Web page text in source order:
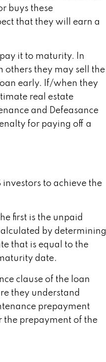
buys these
that they will earn a
it to maturity. In
others they may sell the
early. If/when they
real estate
and Defeasance
for paying off a
to achieve the
first is the unpaid
by determining
that is equal to the
date.
clause of the loan
they understand
prepayment
the prepayment of the